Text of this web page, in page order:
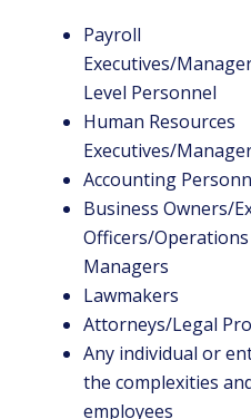
Payroll
Executives/
Level Personnel
Human Resources
Executives/
Accounting
Business Owners/
Officers/
Managers
Lawmakers
Attorneys/Legal
Any individual or
the complexities
employees